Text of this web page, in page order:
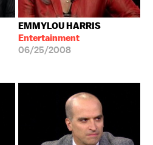
EMMYLOU HARRIS
Entertainment
06/25/2008